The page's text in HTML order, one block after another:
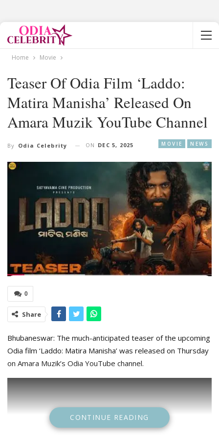
Home Movie
Teaser Of Odia Film ‘Laddo:
Matira Manisha’ Released On
Amara Muzik YouTube Channel
MOVIE NEWS
By Odia Celebrity ON DEC 5, 2025
0
Share
Bhubaneswar: The much-anticipated teaser of the upcoming
Odia film ‘Laddo: Matira Manisha’ was released on Thursday
on Amara Muzik’s Odia YouTube channel.
CONTINUE READING